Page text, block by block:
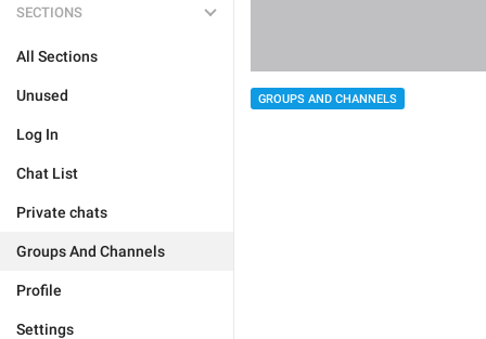
SECTIONS
All Sections
Unused
Log In
Chat List
Private chats
Groups And Channels
Profile
Settings
GROUPS AND CHANNELS